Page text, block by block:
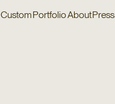
CustomPortfolioAboutPress